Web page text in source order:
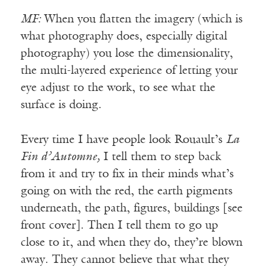
MF:When you flatten the imagery (which is
what photography does, especially digital
photography) you lose the dimensionality,
the multi-layered experience of letting your
eye adjust to the work, to see what the
surface is doing.
Every time I have people look Rouault’s La
Fin d’Automne, I tell them to step back
from it and try to fix in their minds what’s
going on with the red, the earth pigments
underneath, the path, figures, buildings [see
front cover]. Then I tell them to go up
close to it, and when they do, they’re blown
away. They cannot believe that what they